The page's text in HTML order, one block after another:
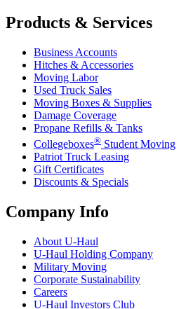
Products & Services
Business Accounts
Hitches & Accessories
Moving Labor
Used Truck Sales
Moving Boxes & Supplies
Damage Coverage
Propane Refills & Tanks
Collegeboxes® Student Moving
Patriot Truck Leasing
Gift Certificates
Discounts & Specials
Company Info
About U-Haul
U-Haul Holding Company
Military Moving
Corporate Sustainability
Careers
U-Haul Investors Club